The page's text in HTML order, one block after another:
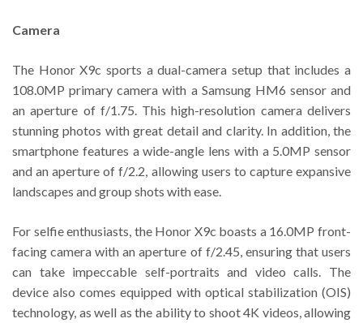
Camera
The Honor X9c sports a dual-camera setup that includes a
108.0MP primary camera with a Samsung HM6 sensor and
an aperture of f/1.75. This high-resolution camera delivers
stunning photos with great detail and clarity. In addition, the
smartphone features a wide-angle lens with a 5.0MP sensor
and an aperture of f/2.2, allowing users to capture expansive
landscapes and group shots with ease.
For selfie enthusiasts, the Honor X9c boasts a 16.0MP front-
facing camera with an aperture of f/2.45, ensuring that users
can take impeccable self-portraits and video calls. The
device also comes equipped with optical stabilization (OIS)
technology, as well as the ability to shoot 4K videos, allowing